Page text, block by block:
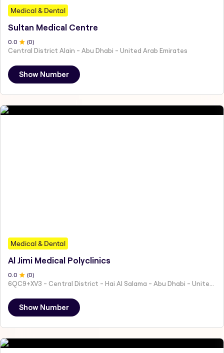
Medical & Dental
Sultan Medical Centre
0 .0 (0)
Central District Alain - Abu Dhabi - United Arab Emirates
Show Number
Medical & Dental
Al Jimi Medical Polyclinics
0.0 (0)
6QC9+XV3 - Central District - Hai Al Salama - Abu Dhabi - United Arab Emirates
Show Number